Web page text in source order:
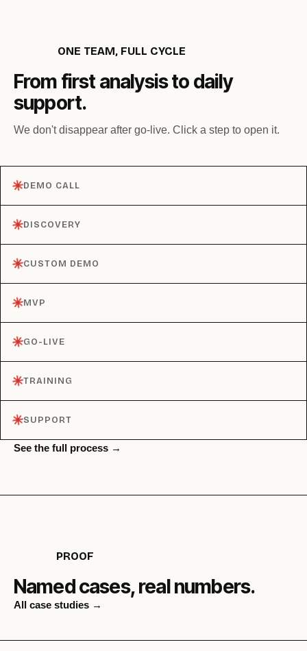
ONE TEAM, FULL CYCLE
From first analysis to daily
support.
We don't disappear after go-live. Click a step to open it.
✳︎DEMO CALL
✳︎DISCOVERY
✳︎CUSTOM DEMO
✳︎MVP
✳︎GO-LIVE
✳︎TRAINING
✳︎SUPPORT
See the full process →
PROOF
Named cases, real numbers.
All case studies →